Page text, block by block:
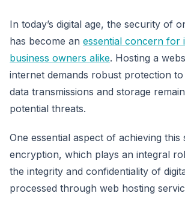
In today’s digital age, the security of
has become an essential concern for
business owners alike. Hosting a
internet demands robust protection
data transmissions and storage
potential threats.
One essential aspect of achieving this
encryption, which plays an integral
the integrity and confidentiality of
processed through web hosting